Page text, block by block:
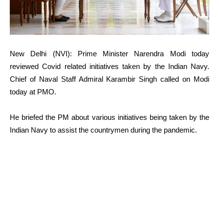
New Delhi (NVI): Prime Minister Narendra Modi today
reviewed Covid related initiatives taken by the Indian Navy.
Chief of Naval Staff Admiral Karambir Singh called on Modi
today at PMO.
He briefed the PM about various initiatives being taken by the
Indian Navy to assist the countrymen during the pandemic.